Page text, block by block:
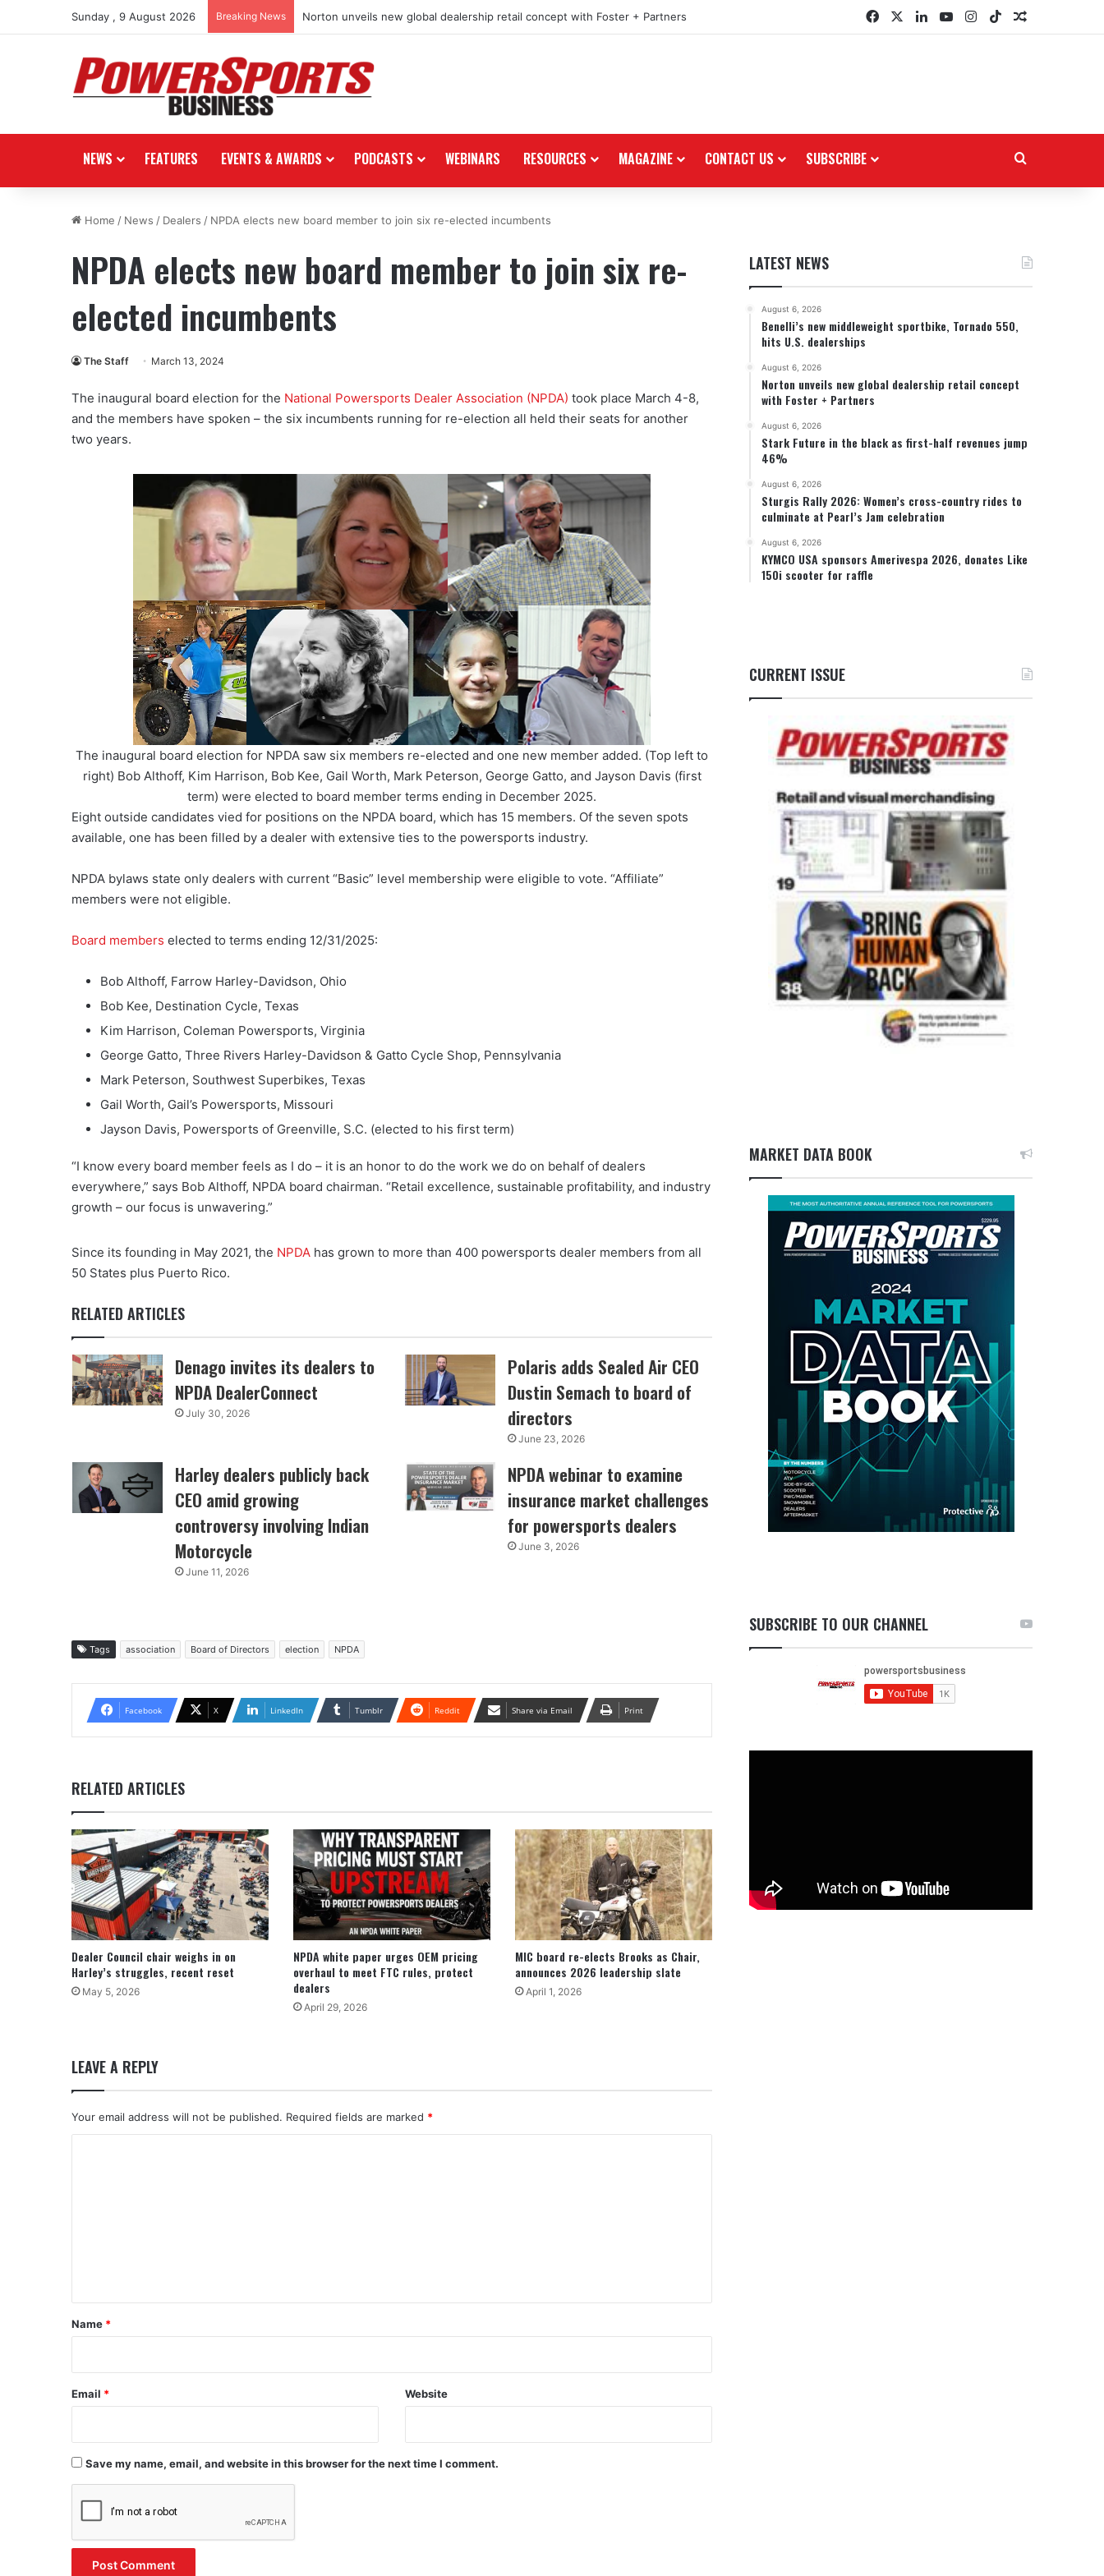
Sunday , 9 August 2026 Breaking News Norton unveils new global dealership retail concept with Foster + Partners FacebookLinkedInYouTubeInstagram
TikTokRandom
NEWS FEATURES EVENTS & AWARDS PODCASTS WEBINARS RESOURCES MAGAZINE CONTACT US SUBSCRIBE
Home / News / Dealers / NPDA elects new board member to join six re-elected incumbents
NPDA elects new board member to join six re-
elected incumbents
The Staff March 13, 2024
The inaugural board election for the National Powersports Dealer Association (NPDA) took place March 4-8,
and the members have spoken – the six incumbents running for re-election all held their seats for another
two years.
The inaugural board election for NPDA saw six members re-elected and one new member added. (Top left to
right) Bob Althoff, Kim Harrison, Bob Kee, Gail Worth, Mark Peterson, George Gatto, and Jayson Davis (first
term) were elected to board member terms ending in December 2025.
Eight outside candidates vied for positions on the NPDA board, which has 15 members. Of the seven spots
available, one has been filled by a dealer with extensive ties to the powersports industry.
NPDA bylaws state only dealers with current “Basic” level membership were eligible to vote. “Affiliate”
members were not eligible.
Board members elected to terms ending 12/31/2025:
Bob Althoff, Farrow Harley-Davidson, Ohio
Bob Kee, Destination Cycle, Texas
Kim Harrison, Coleman Powersports, Virginia
George Gatto, Three Rivers Harley-Davidson & Gatto Cycle Shop, Pennsylvania
Mark Peterson, Southwest Superbikes, Texas
Gail Worth, Gail’s Powersports, Missouri
Jayson Davis, Powersports of Greenville, S.C. (elected to his first term)
“I know every board member feels as I do – it is an honor to do the work we do on behalf of dealers
everywhere,” says Bob Althoff, NPDA board chairman. “Retail excellence, sustainable profitability, and industry
growth – our focus is unwavering.”
Since its founding in May 2021, the NPDA has grown to more than 400 powersports dealer members from all
50 States plus Puerto Rico.
RELATED ARTICLES
Denago invites its dealers to
NPDA DealerConnect
July 30, 2026
Polaris adds Sealed Air CEO
Dustin Semach to board of
directors
June 23, 2026
Harley dealers publicly back
CEO amid growing
controversy involving Indian
Motorcycle
June 11, 2026
NPDA webinar to examine
insurance market challenges
for powersports dealers
June 3, 2026
Tags association Board of Directors election NPDA
Facebook X LinkedIn Tumblr Reddit Share via Email Print
RELATED ARTICLES
Dealer Council chair weighs in on
Harley’s struggles, recent reset
May 5, 2026
NPDA white paper urges OEM pricing
overhaul to meet FTC rules, protect
dealers
April 29, 2026
MIC board re-elects Brooks as Chair,
announces 2026 leadership slate
April 1, 2026
LEAVE A REPLY
Your email address will not be published. Required fields are marked *
*
Name *
Email * Website
Save my name, email, and website in this browser for the next time I comment.
LATEST NEWS
August 6, 2026
Benelli’s new middleweight sportbike, Tornado 550,
hits U.S. dealerships
August 6, 2026
Norton unveils new global dealership retail concept
with Foster + Partners
August 6, 2026
Stark Future in the black as first-half revenues jump
46%
August 6, 2026
Sturgis Rally 2026: Women’s cross-country rides to
culminate at Pearl’s Jam celebration
August 6, 2026
KYMCO USA sponsors Amerivespa 2026, donates Like
150i scooter for raffle
CURRENT ISSUE
MARKET DATA BOOK
SUBSCRIBE TO OUR CHANNEL